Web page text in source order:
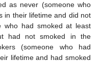
as never (someone who
in their lifetime and did not
who had smoked at least
had not smoked in the
(someone who had
lifetime and had smoked